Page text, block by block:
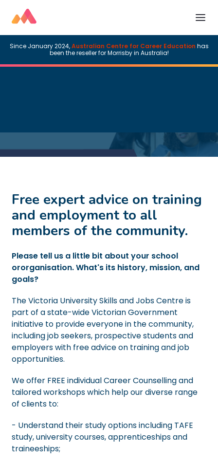
Since January 2024,Australian Centre for Career Education has
been the reseller for Morrisby in Australia!
Free expert advice on training
and employment to all
members of the community.
Please tell us a little bit about your school
ororganisation. What's its history, mission, and
goals?
The Victoria University Skills and Jobs Centre is
part of a state-wide Victorian Government
initiative to provide everyone in the community,
including job seekers, prospective students and
employers with free advice on training and job
opportunities.
We offer FREE individual Career Counselling and
tailored workshops which help our diverse range
of clients to:
- Understand their study options including TAFE
study, university courses, apprenticeships and
traineeships;